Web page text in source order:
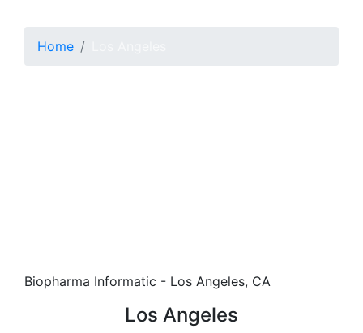
Home
Biopharma Informatic - Los Angeles, CA
Los Angeles